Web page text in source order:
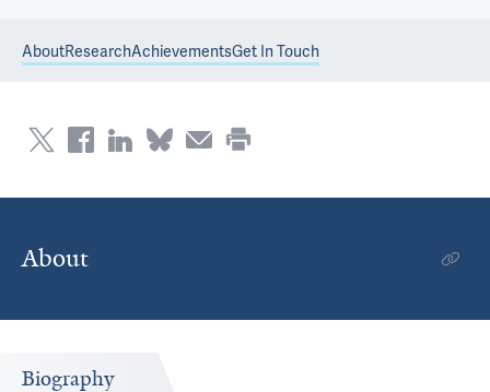
AboutResearchAchievementsGet In Touch
About
Biography